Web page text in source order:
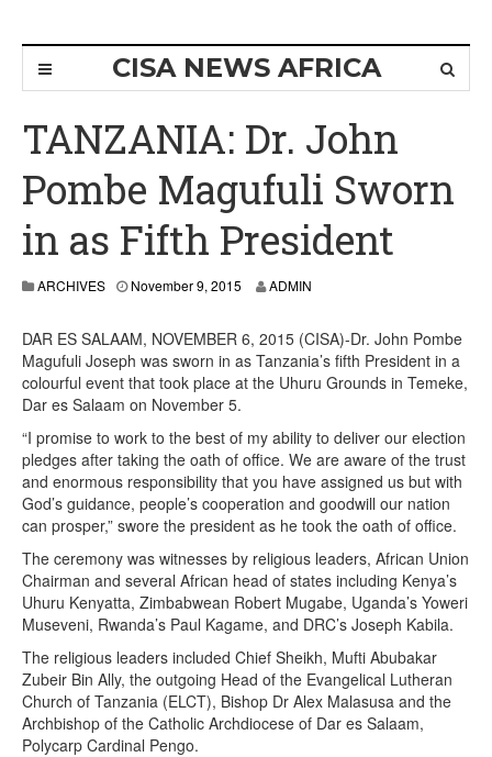
CISA NEWS AFRICA
TANZANIA: Dr. John
Pombe Magufuli Sworn
in as Fifth President
ARCHIVES November 9, 2015 ADMIN
DAR ES SALAAM, NOVEMBER 6, 2015 (CISA)-Dr. John Pombe
Magufuli Joseph was sworn in as Tanzania’s fifth President in a
colourful event that took place at the Uhuru Grounds in Temeke,
Dar es Salaam on November 5.
“I promise to work to the best of my ability to deliver our election
pledges after taking the oath of office. We are aware of the trust
and enormous responsibility that you have assigned us but with
God’s guidance, people’s cooperation and goodwill our nation
can prosper,” swore the president as he took the oath of office.
The ceremony was witnesses by religious leaders, African Union
Chairman and several African head of states including Kenya’s
Uhuru Kenyatta, Zimbabwean Robert Mugabe, Uganda’s Yoweri
Museveni, Rwanda’s Paul Kagame, and DRC’s Joseph Kabila.
The religious leaders included Chief Sheikh, Mufti Abubakar
Zubeir Bin Ally, the outgoing Head of the Evangelical Lutheran
Church of Tanzania (ELCT), Bishop Dr Alex Malasusa and the
Archbishop of the Catholic Archdiocese of Dar es Salaam,
Polycarp Cardinal Pengo.